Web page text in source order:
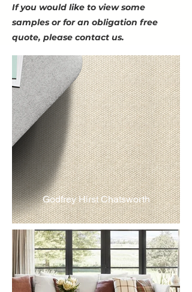
If you would like to view some
samples or for an obligation free
quote, please contact us.
Godfrey Hirst Chatsworth